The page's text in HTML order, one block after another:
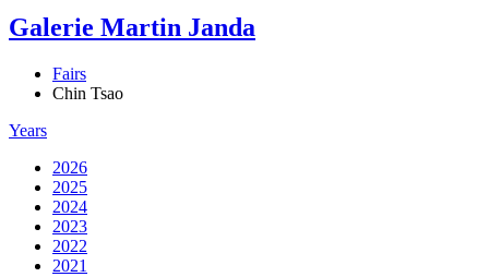
Galerie Martin Janda
Fairs
Chin Tsao
Years
2026
2025
2024
2023
2022
2021